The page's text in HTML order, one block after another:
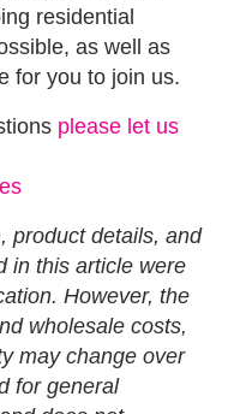
residential
as well as
for you to join us.
please let us
product details, and
in this article were
However, the
wholesale costs,
may change over
for general